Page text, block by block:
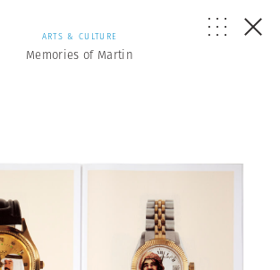
ARTS & CULTURE
Memories of Martin